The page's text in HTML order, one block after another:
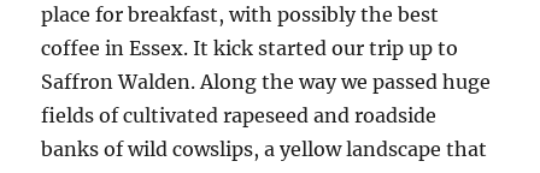
place for breakfast, with possibly the best
coffee in Essex. It kick started our trip up to
Saffron Walden. Along the way we passed huge
fields of cultivated rapeseed and roadside
banks of wild cowslips, a yellow landscape that